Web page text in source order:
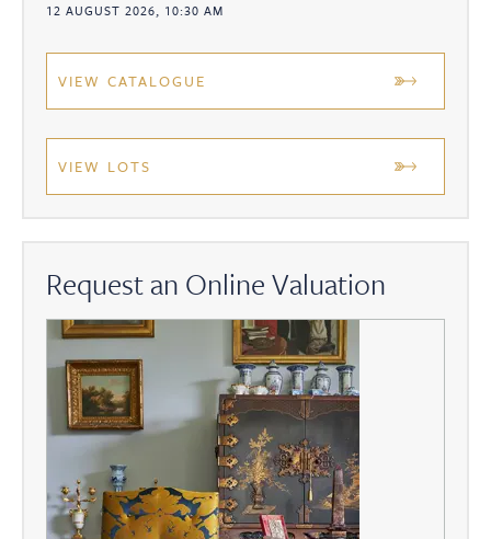
12 AUGUST 2026, 10:30 AM
VIEW CATALOGUE
VIEW LOTS
Request an Online Valuation